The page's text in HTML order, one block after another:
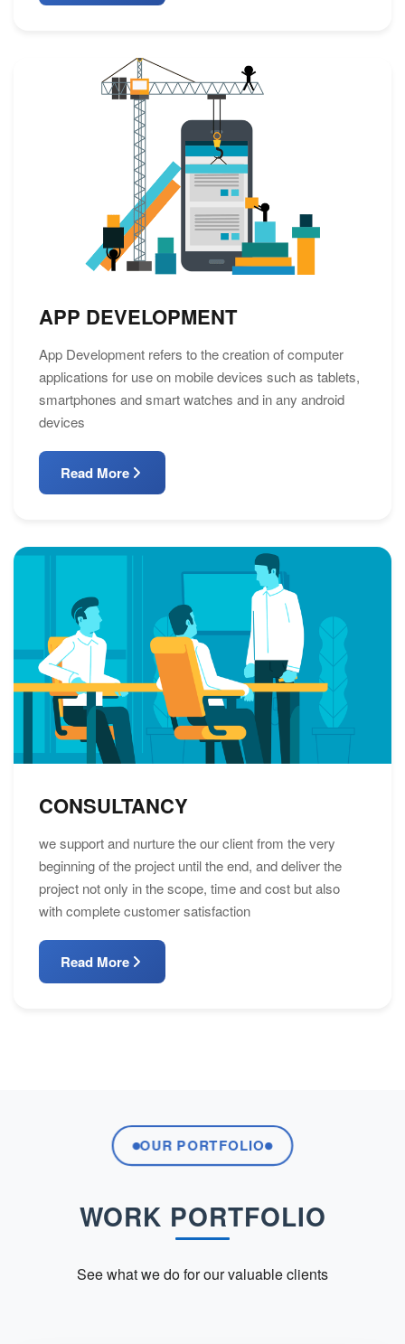
APP DEVELOPMENT
App Development refers to the creation of computer
applications for use on mobile devices such as tablets,
smartphones and smart watches and in any android
devices
Read More
CONSULTANCY
we support and nurture the our client from the very
beginning of the project until the end, and deliver the
project not only in the scope, time and cost but also
with complete customer satisfaction
Read More
OUR PORTFOLIO
WORK PORTFOLIO
See what we do for our valuable clients